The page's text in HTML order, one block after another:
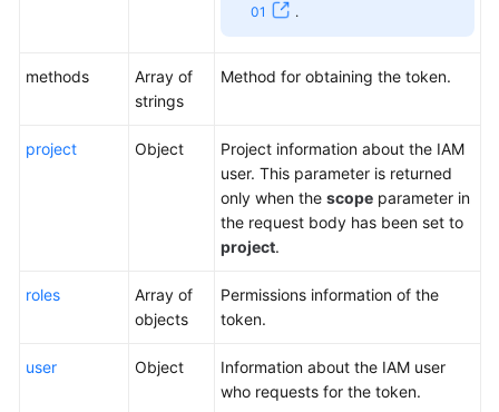
01
.
methods
Array of
strings
Method for obtaining the token.
project Object
Project information about the IAM
user. This parameter is returned
only when the scope parameter in
the request body has been set to
project.
roles
Array of
objects
Permissions information of the
token.
user Object
Information about the IAM user
who requests for the token.